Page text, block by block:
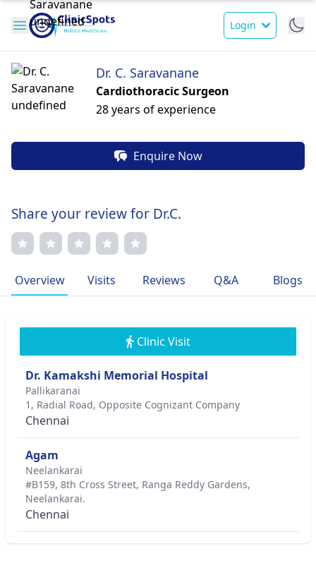
Login
Dr. C. Saravanane
Cardiothoracic Surgeon
28 years of experience
Enquire Now
Share your review for Dr.C.
Overview Visits Reviews Q&A Blogs
Clinic Visit
Dr. Kamakshi Memorial Hospital
Pallikaranai
1, Radial Road, Opposite Cognizant Company
Chennai
Agam
Neelankarai
#B159, 8th Cross Street, Ranga Reddy Gardens,
Neelankarai.
Chennai